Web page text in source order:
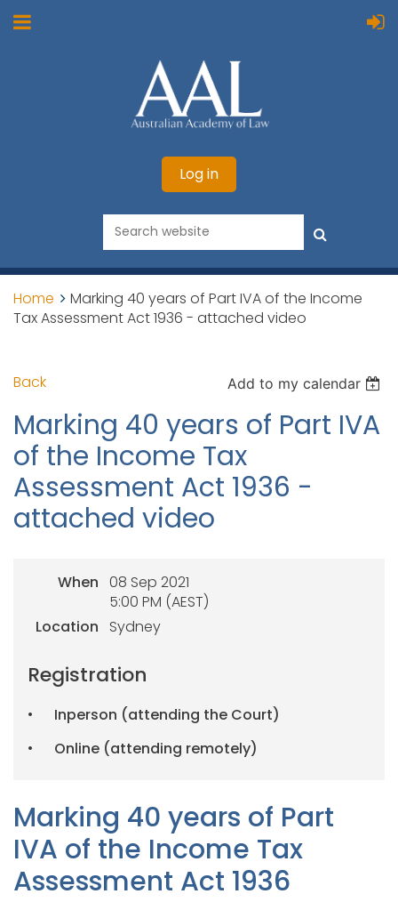
Log in
Home
Marking 40 years of Part IVA of the Income
Tax Assessment Act 1936 - attached video
Back Add to my calendar
Marking 40 years of Part IVA
of the Income Tax
Assessment Act 1936 -
attached video
When 08 Sep 2021
5:00 PM (AEST)
Location
Sydney
Registration
Inperson (attending the Court)
Online (attending remotely)
Marking 40 years of Part
IVA of the Income Tax
Assessment Act 1936